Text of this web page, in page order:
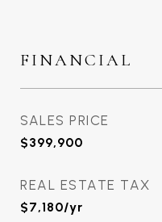
FINANCIAL
SALES PRICE
$399,900
REAL ESTATE TAX
$7,180/yr